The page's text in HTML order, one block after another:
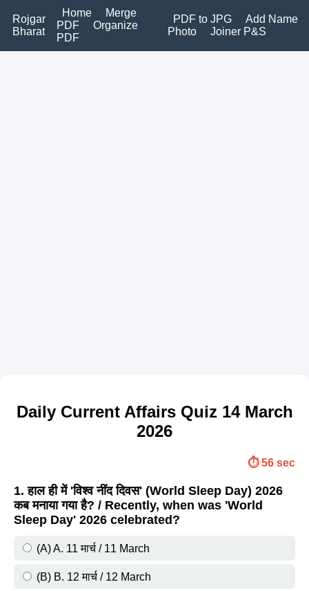
Rojgar
Bharat
Home
Merge
PDF
Organize
PDF
PDF to JPG
Add Name
Photo
Joiner P&S
Daily Current Affairs Quiz 14 March
2026
⏱️ 56 sec
1. हाल ही में 'विश्व नींद दिवस' (World Sleep Day) 2026
कब मनाया गया है? / Recently, when was 'World
Sleep Day' 2026 celebrated?
(A) A. 11 मार्च / 11 March
(B) B. 12 मार्च / 12 March